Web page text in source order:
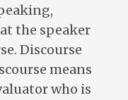
the speaker
Discourse
means
who is